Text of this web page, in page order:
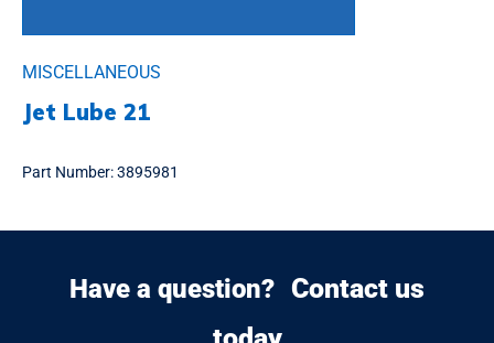
MISCELLANEOUS
Jet Lube 21
Part Number:3895981
Have a question? Contact us